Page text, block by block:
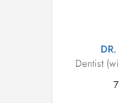
Dentist